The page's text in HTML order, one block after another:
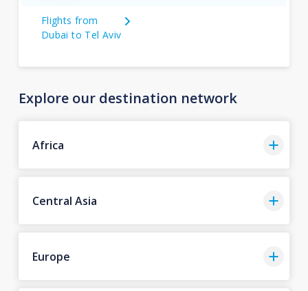
Flights from
Dubai to Tel Aviv
Explore our destination network
Africa
Central Asia
Europe